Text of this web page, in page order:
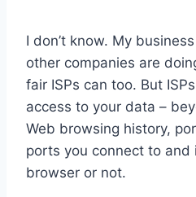
I don’t know. My
other companies are
fair ISPs can too. But
access to your data –
Web browsing history,
ports you connect to
browser or not.